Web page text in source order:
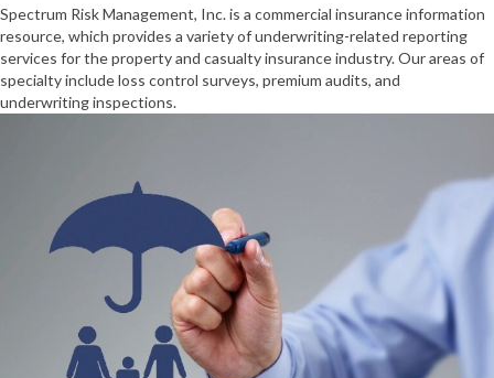
Spectrum Risk Management, Inc. is a commercial insurance information
resource, which provides a variety of underwriting-related reporting
services for the property and casualty insurance industry. Our areas of
specialty include loss control surveys, premium audits, and
underwriting inspections.